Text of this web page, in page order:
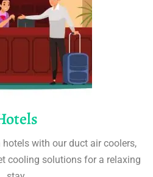
with our duct air coolers,
cooling solutions for a relaxing